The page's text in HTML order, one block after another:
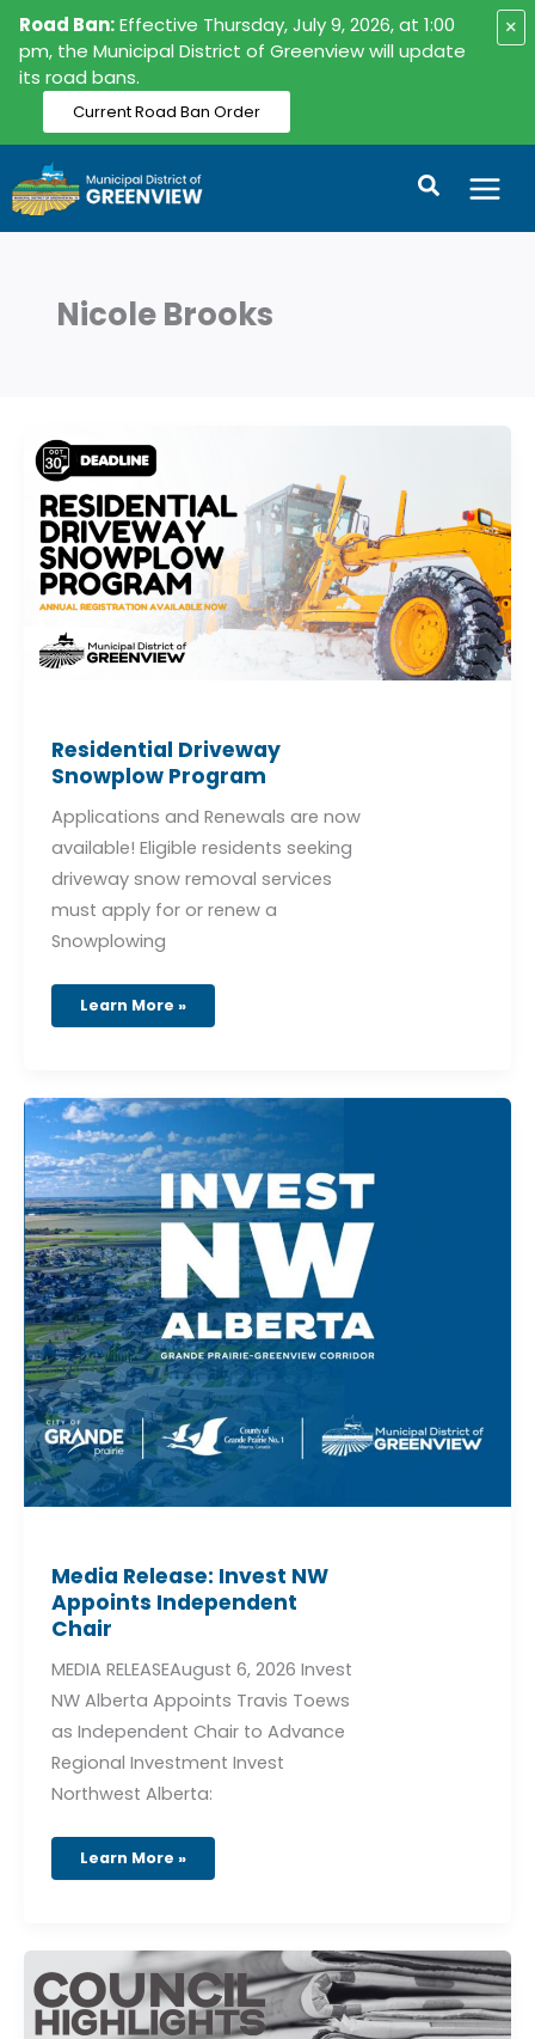
×
Road Ban:Effective Thursday, July 9, 2026, at 1:00
pm, the Municipal District of Greenview will update
its road bans.
Current Road Ban Order
Skip
content
Search
Nicole Brooks
Residential Driveway
Snowplow Program
Applications and Renewals are now
available! Eligible residents seeking
driveway snow removal services
must apply for or renew a
Snowplowing
Driveway
Snowplow
Program
Learn More »
Media Release: Invest NW
Appoints Independent
Chair
MEDIA RELEASEAugust 6, 2026 Invest
NW Alberta Appoints Travis Toews
as Independent Chair to Advance
Regional Investment Invest
Northwest Alberta:
Media
Release:
Invest
NW
Appoints
Independent
Chair
Learn More »
Council
Highlights
–
July
28,
2026